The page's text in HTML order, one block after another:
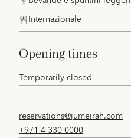
Internazionale
opening times
Temporarily closed
reservations@jumeirah.com
+971 4 330 0000